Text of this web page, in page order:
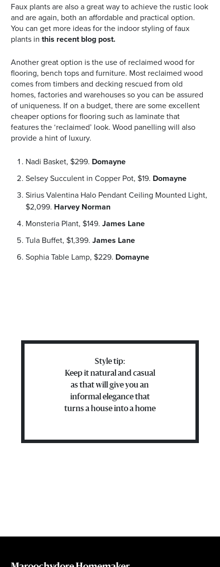
Faux plants are also a great way to achieve the rustic look
and are again, both an affordable and practical option.
You can get more ideas for the indoor styling of faux
plants inthis recent blog post.
Another great option is the use of reclaimed wood for
flooring, bench tops and furniture. Most reclaimed wood
comes from timbers and decking rescued from old
homes, factories and warehouses so you can be assured
of uniqueness. If on a budget, there are some excellent
cheaper options for flooring such as laminate that
features the ‘reclaimed’ look. Wood panelling will also
provide a hint of luxury.
Nadi Basket, $299. Domayne
Selsey Succulent in Copper Pot, $19. Domayne
Sirius Valentina Halo Pendant Ceiling Mounted Light,
$2,099. Harvey Norman
Monsteria Plant, $149.James Lane
Tula Buffet, $1,399.James Lane
Sophia Table Lamp, $229. Domayne
Style tip:
Keep it natural and casual
as that will give you an
informal elegance that
turns a house into a home